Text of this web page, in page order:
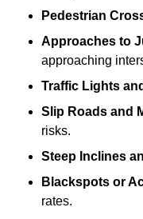
Pedestrian
Approaches to
approaching
Traffic Lights
Slip Roads and
risks.
Steep Inclines
Blackspots or
rates.